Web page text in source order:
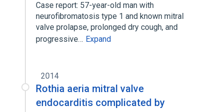
Case report: 57-year-old man with
neurofibromatosis type 1 and known mitral
valve prolapse, prolonged dry cough, and
progressive… Expand
2014
Rothia aeria mitral valve
endocarditis complicated by